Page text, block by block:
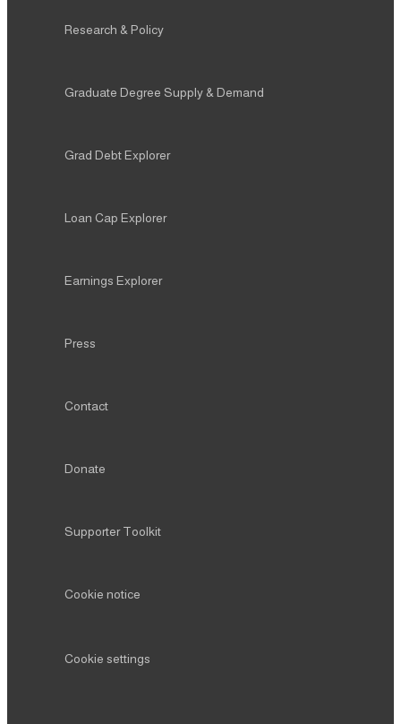
Research & Policy
Graduate Degree Supply & Demand
Grad Debt Explorer
Loan Cap Explorer
Earnings Explorer
Press
Contact
Donate
Supporter Toolkit
Cookie notice
Cookie settings